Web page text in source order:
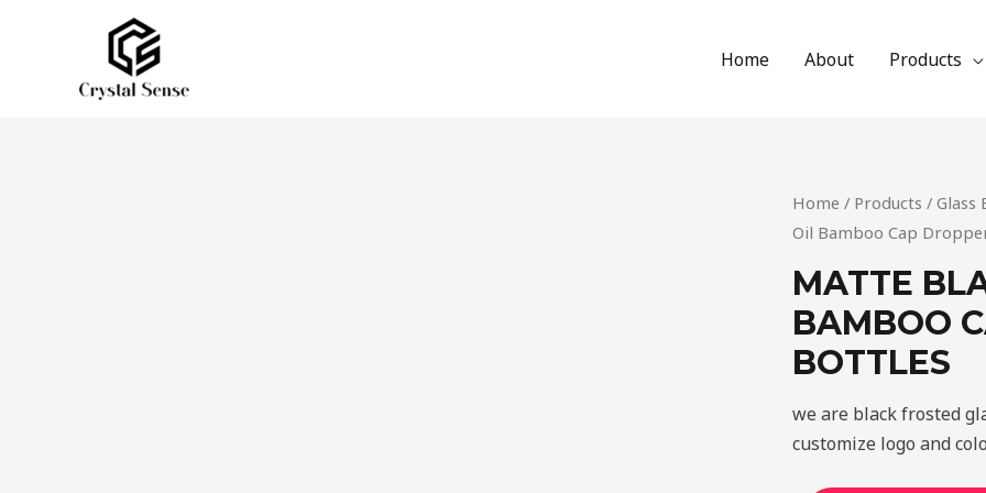
Home About Products
Home / Products / Glass
Oil Bamboo Cap
MATTE
BAMBOO
BOTTLES
we are black frosted
customize logo and